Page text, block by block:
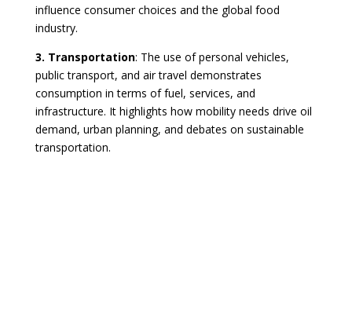
influence consumer choices and the global food
industry.
3. Transportation: The use of personal vehicles,
public transport, and air travel demonstrates
consumption in terms of fuel, services, and
infrastructure. It highlights how mobility needs drive oil
demand, urban planning, and debates on sustainable
transportation.